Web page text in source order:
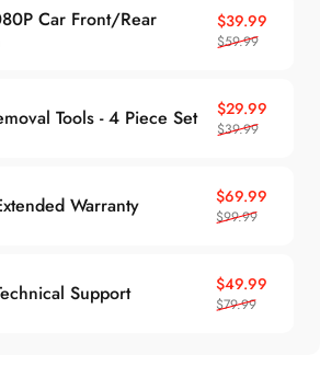
Car Front/Rear
Sale price
$39.99
Regular price
$59.99
Tools - 4 Piece Set Sale price
$29.99
Regular price
$39.99
Warranty Sale price
$69.99
Regular price
$99.99
Support Sale price
$49.99
Regular price
$79.99